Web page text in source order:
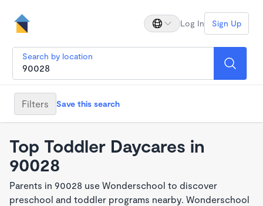
Log In Sign Up
Search by location
Filters Save this search
Top Toddler Daycares in
90028
Parents in 90028 use Wonderschool to discover
preschool and toddler programs nearby. Wonderschool